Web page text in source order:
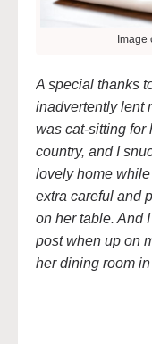
Image
A special thanks
inadvertently lent
was cat-sitting for
country, and I
lovely home
extra careful and
on her table. And
post when up on
her dining room